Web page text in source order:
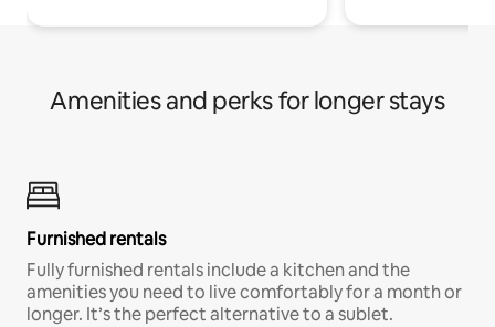
Amenities and perks for longer stays
Furnished rentals
Fully furnished rentals include a kitchen and the
amenities you need to live comfortably for a month or
longer. It’s the perfect alternative to a sublet.